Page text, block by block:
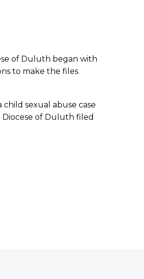
of Duluth began with
to make the files
sexual abuse case
Diocese of Duluth filed